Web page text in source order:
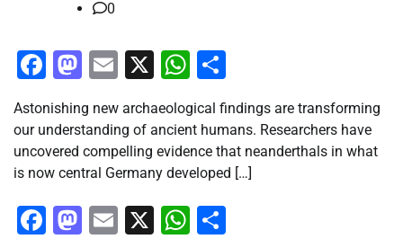
0
Facebook
Mastodon
Email
X WhatsApp
Astonishing new archaeological findings are transforming
our understanding of ancient humans. Researchers have
uncovered compelling evidence that neanderthals in what
is now central Germany developed […]
Facebook
Mastodon
Email
X WhatsApp